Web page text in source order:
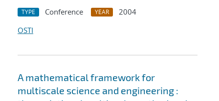
TYPE Conference YEAR
2004
OSTI
A mathematical framework for
multiscale science and engineering :